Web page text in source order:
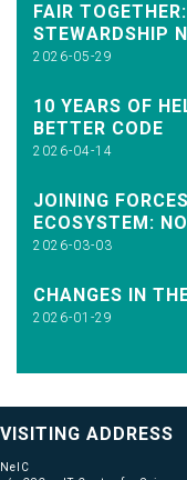
FAIR
STEWARDSHIP
2026-05-29
10 YEARS OF
BETTER CODE
2026-04-14
JOINING
ECOSYSTEM:
2026-03-03
CHANGES IN
2026-01-29
VISITING ADDRESS
NeIC